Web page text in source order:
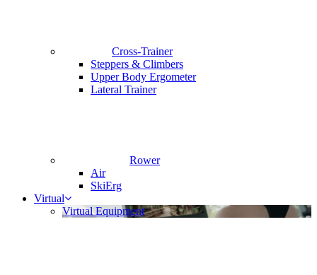
Cross-Trainer
Steppers & Climbers
Upper Body Ergometer
Lateral Trainer
Rower
Air
SkiErg
Virtual
Virtual Equipment